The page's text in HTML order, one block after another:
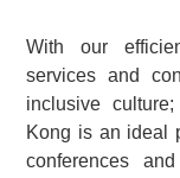
With our
services and
inclusive
Kong is an ideal
conferences